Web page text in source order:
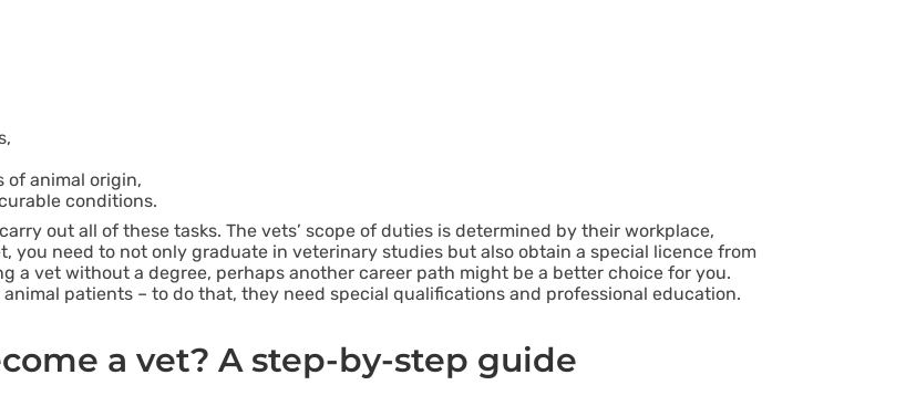
animal origin,
conditions.
out all of these tasks. The vets’ scope of duties is determined by their workplace,
you need to not only graduate in veterinary studies but also obtain a special licence from
a vet without a degree, perhaps another career path might be a better choice for you.
patients – to do that, they need special qualifications and professional education.
a vet? A step-by-step guide